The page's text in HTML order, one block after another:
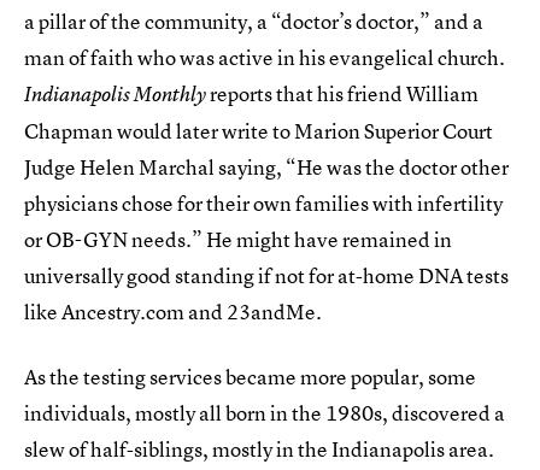
a pillar of the community, a “doctor’s doctor,” and a
man of faith who was active in his evangelical church.
Indianapolis Monthlyreports that his friend William
Chapman would later write to Marion Superior Court
Judge Helen Marchal saying, “He was the doctor other
physicians chose for their own families with infertility
or OB-GYN needs.” He might have remained in
universally good standing if not for at-home DNA tests
like Ancestry.com and 23andMe.
As the testing services became more popular, some
individuals, mostly all born in the 1980s, discovered a
slew of half-siblings, mostly in the Indianapolis area.